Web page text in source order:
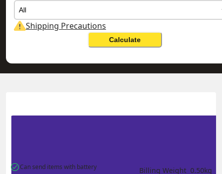
All
Shipping Precautions
Calculate
Change Search
Can send items with battery
Billing Weight 0.50kg